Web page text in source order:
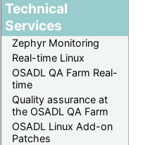
Technical
Services
Zephyr Monitoring
Real-time Linux
OSADL QA Farm Real-
time
Quality assurance at
the OSADL QA Farm
OSADL Linux Add-on
Patches